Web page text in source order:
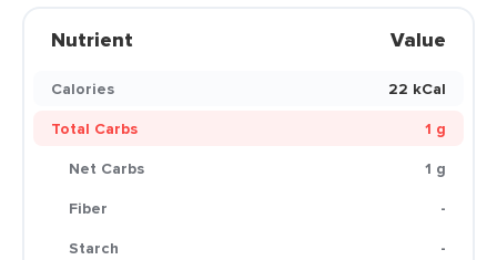
Nutrient Value
Calories
22 kCal
Total Carbs
1 g
Net Carbs
1 g
Fiber
-
Starch
-